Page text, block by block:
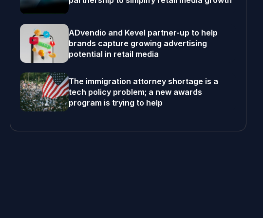
ADvendio and Kevel partner-up to help
brands capture growing advertising
potential in retail media
The immigration attorney shortage is a
tech policy problem; a new awards
program is trying to help